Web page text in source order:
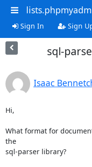
Sign In Sign
sql-
Isaac
Hi,
What format for
the
sql-parser library?